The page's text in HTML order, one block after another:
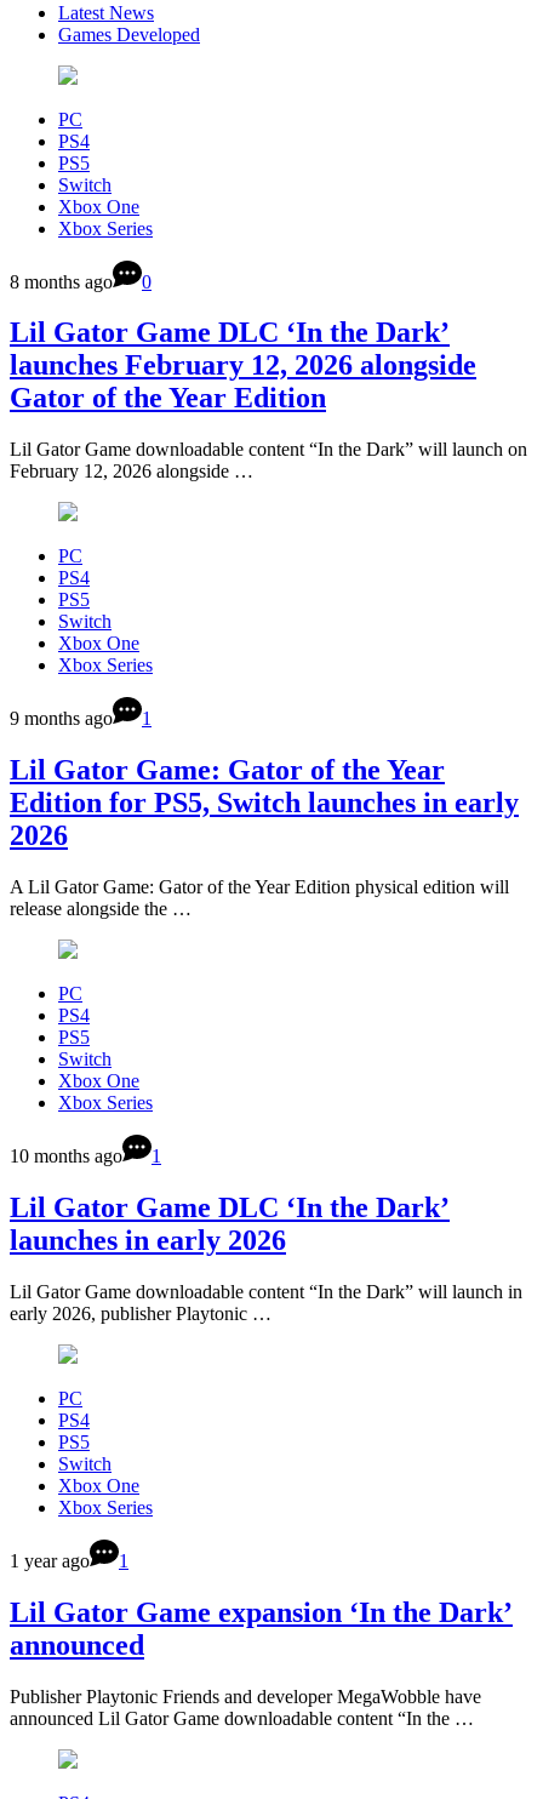
Latest News
Games Developed
PC
PS4
PS5
Switch
Xbox One
Xbox Series
8 months ago 0
Lil Gator Game DLC ‘In the Dark’
launches February 12, 2026 alongside
Gator of the Year Edition
Lil Gator Game downloadable content “In the Dark” will launch on
February 12, 2026 alongside …
PC
PS4
PS5
Switch
Xbox One
Xbox Series
9 months ago 1
Lil Gator Game: Gator of the Year
Edition for PS5, Switch launches in early
2026
A Lil Gator Game: Gator of the Year Edition physical edition will
release alongside the …
PC
PS4
PS5
Switch
Xbox One
Xbox Series
10 months ago 1
Lil Gator Game DLC ‘In the Dark’
launches in early 2026
Lil Gator Game downloadable content “In the Dark” will launch in
early 2026, publisher Playtonic …
PC
PS4
PS5
Switch
Xbox One
Xbox Series
1 year ago 1
Lil Gator Game expansion ‘In the Dark’
announced
Publisher Playtonic Friends and developer MegaWobble have
announced Lil Gator Game downloadable content “In the …